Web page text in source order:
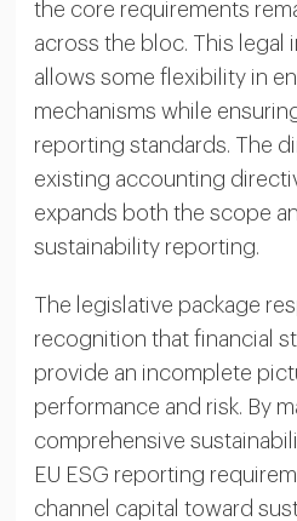
the core requirements
across the bloc. This legal
allows some flexibility in
mechanisms while
reporting standards. The
existing accounting
expands both the scope
sustainability reporting.
The legislative package
recognition that financial
provide an incomplete
performance and risk. By
comprehensive
EU ESG reporting
channel capital toward